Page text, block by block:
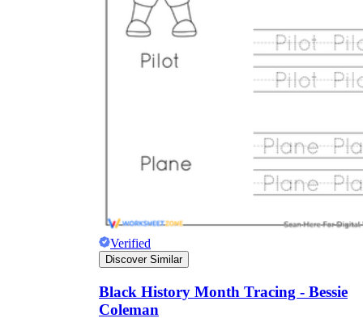
Verified
Discover Similar
Black History Month Tracing - Bessie
Coleman